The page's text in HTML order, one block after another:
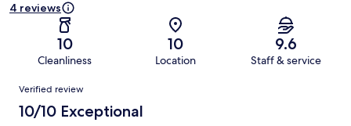
4 reviews
10
Cleanliness
10
Location
9.6
Staff & service
Reviews
Verified review
10/10 Exceptional